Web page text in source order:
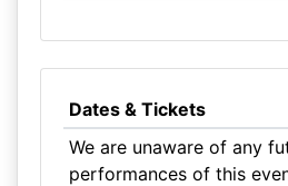
Dates & Tickets
We are unaware of any
performances of this